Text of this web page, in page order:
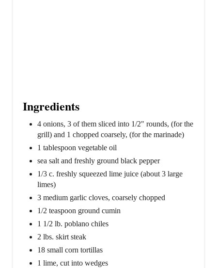
Ingredients
4 onions, 3 of them sliced into 1/2" rounds, (for the
grill) and 1 chopped coarsely, (for the marinade)
1 tablespoon vegetable oil
sea salt and freshly ground black pepper
1/3 c. freshly squeezed lime juice (about 3 large
limes)
3 medium garlic cloves, coarsely chopped
1/2 teaspoon ground cumin
1 1/2 lb. poblano chiles
2 lbs. skirt steak
18 small corn tortillas
1 lime, cut into wedges